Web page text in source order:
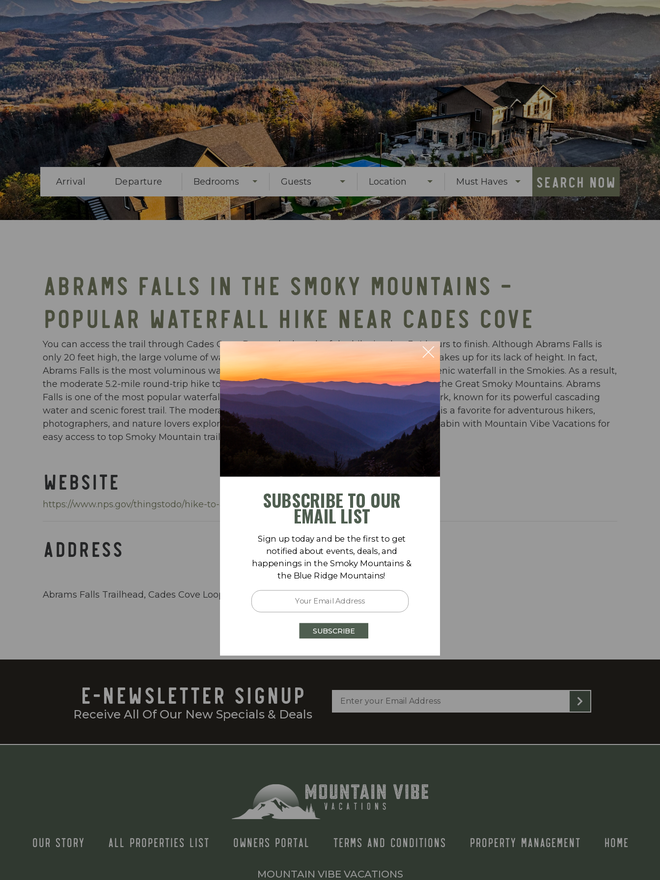
Arrival Departure Bedrooms Guests Location Must Haves SEARCH NOW
ABRAMS FALLS IN THE SMOKY MOUNTAINS –
POPULAR WATERFALL HIKE NEAR CADES COVE
You can access the trail through Cades Cove. Due to the length of the hike it takes 3-4 hours to finish. Although Abrams Falls is
only 20 feet high, the large volume of water rushing over the sandstone cliff more than makes up for its lack of height. In fact,
Abrams Falls is the most voluminous waterfall in the park, easily making this the most scenic waterfall in the Smokies. As a result,
the moderate 5.2-mile round-trip hike to the waterfall is one of the more popular hikes in the Great Smoky Mountains. Abrams
Falls is one of the most popular waterfall hikes in the Great Smoky Mountains National Park, known for its powerful cascading
water and scenic forest trail. The moderately challenging hike offers rewarding views and is a favorite for adventurous hikers,
photographers, and nature lovers exploring the Cades Cove area. Stay nearby in a luxury cabin with Mountain Vibe Vacations for
easy access to top Smoky Mountain trails, waterfalls, and outdoor experiences.
WEBSITE
https://www.nps.gov/thingstodo/hike-to-abrams-falls.htm
ADDRESS
Abrams Falls Trailhead, Cades Cove Loop Rd, Townsend, TN 37882
E-NEWSLETTER SIGNUP
Receive All Of Our New Specials & Deals
OUR STORY ALL PROPERTIES LIST OWNERS PORTAL TERMS AND CONDITIONS PROPERTY MANAGEMENT HOME
MOUNTAIN VIBE VACATIONS
Sign up today and be the first to get
notified about events, deals, and
happenings in the Smoky Mountains &
the Blue Ridge Mountains!
SUBSCRIBE
SUBSCRIBE TO OUR
EMAIL LIST